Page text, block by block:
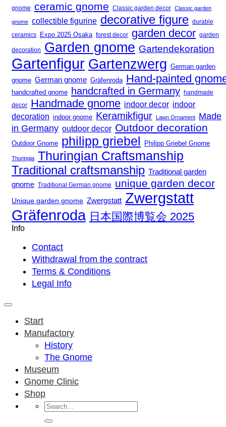
gnome ceramic gnome Classic garden decor Classic garden
gnome collectible figurine decorative figure durable
ceramics Expo 2025 Osaka forest decor garden decor garden
decoration Garden gnome Gartendekoration
Gartenfigur Gartenzwerg German garden
gnome German gnome Gräfenroda Hand-painted
handcrafted gnome handcrafted in Germany handmade
decor Handmade gnome indoor decor indoor
decoration indoor gnome Keramikfigur Lawn Ornament
Made
in Germany outdoor decor Outdoor decoration
Outdoor Gnome philipp griebel Philipp Griebel Gnome
Thuringia Thuringian Craftsmanship
Traditional craftsmanship Traditional garden
gnome Traditional German gnome unique garden decor
Unique garden gnome Zwergstatt Zwergstatt
Gräfenroda 日本国際博覧会 2025
Info
Contact
Withdrawal from the contract
Terms & Conditions
Legal Info
Start
Manufactory
History
The Gnome
Museum
Gnome Clinic
Shop
Search
for: